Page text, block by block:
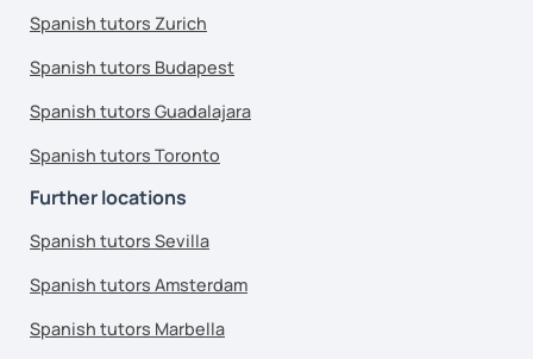
Spanish tutors Zurich
Spanish tutors Budapest
Spanish tutors Guadalajara
Spanish tutors Toronto
Further locations
Spanish tutors Sevilla
Spanish tutors Amsterdam
Spanish tutors Marbella